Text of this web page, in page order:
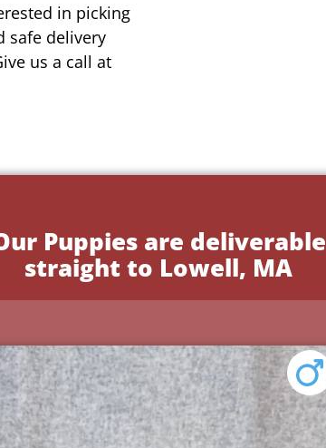
in picking
safe delivery
us a call at
Puppies are deliverable
straight to Lowell, MA